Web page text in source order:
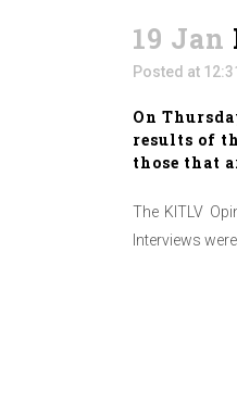
19 Jan
Posted at
On
results of
those that
The KITLV
Interviews